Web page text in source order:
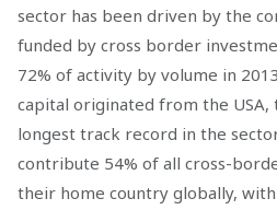
sector has been driven by the
funded by cross border
72% of activity by volume in
capital originated from the
longest track record in the
contribute 54% of all cross-
their home country globally, with